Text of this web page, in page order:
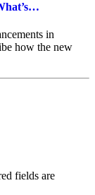
in
how the new
fields are